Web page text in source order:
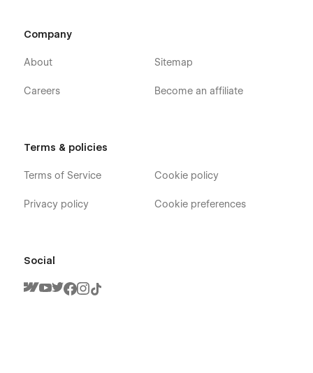
Company
About
Careers
Sitemap
Become an affiliate
Terms & policies
Terms of Service
Privacy policy
Cookie policy
Cookie preferences
Social